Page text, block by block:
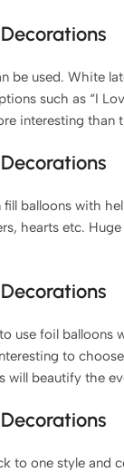
be used. White
such as “I
interesting than
balloons with
hearts etc.
use foil balloons
to
will beautify the
to one style and